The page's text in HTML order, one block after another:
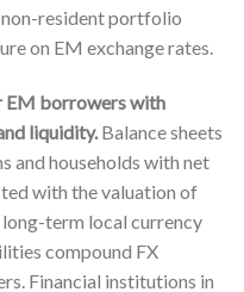
resident portfolio
on EM exchange rates.
EM borrowers with
liquidity. Balance sheets
and households with net
with the valuation of
term local currency
compound FX
Financial institutions in